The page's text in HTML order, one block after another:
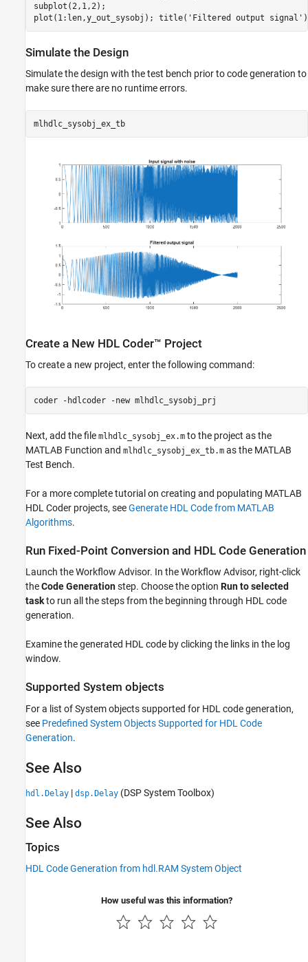
subplot(2,1,2);
Simulate the Design
Simulate the design with the test bench prior to code generation to
make sure there are no runtime errors.
mlhdlc_sysobj_ex_tb
Create a New HDL Coder™ Project
To create a new project, enter the following command:
coder -hdlcoder -new mlhdlc_sysobj_prj
Next, add the file mlhdlc_sysobj_ex.m to the project as the
MATLAB Function and mlhdlc_sysobj_ex_tb.m as the MATLAB
Test Bench.
For a more complete tutorial on creating and populating MATLAB
HDL Coder projects, seeGenerate HDL Code from MATLAB
Algorithms.
Run Fixed-Point Conversion and HDL Code Generation
Launch the Workflow Advisor. In the Workflow Advisor, right-click
theCode Generationstep. Choose the option Run to selected
taskto run all the steps from the beginning through HDL code
generation.
Examine the generated HDL code by clicking the links in the log
window.
Supported System objects
For a list of System objects supported for HDL code generation,
see Predefined System Objects Supported for HDL Code
Generation.
See Also
hdl.Delay | dsp.Delay (DSP System Toolbox)
See Also
Topics
HDL Code Generation from hdl.RAM System Object
How useful was this information?